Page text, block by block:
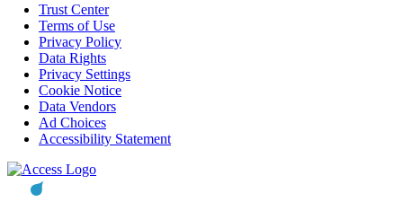
Trust Center
Terms of Use
Privacy Policy
Data Rights
Privacy Settings
Cookie Notice
Data Vendors
Ad Choices
Accessibility Statement